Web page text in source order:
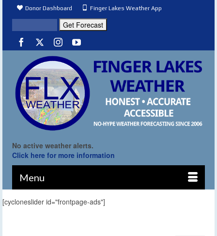
Donor Dashboard Finger Lakes Weather App
No active weather alerts.
Click here for more information
Menu
[cycloneslider id="frontpage-ads"]